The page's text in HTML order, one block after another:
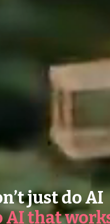
just do AI
AI that